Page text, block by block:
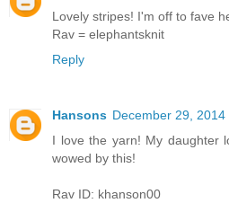
Lovely stripes! I'm off to fave
Rav = elephantsknit
Reply
Hansons December 29, 2014
I love the yarn! My daughter
wowed by this!
Rav ID: khanson00